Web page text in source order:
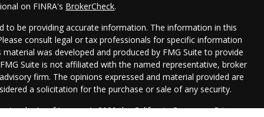
on FINRA's BrokerCheck.
to be providing accurate information. The information in this
consult legal or tax professionals for specific information
was developed and produced by FMG Suite to provide
Suite is not affiliated with the named representative, broker
firm. The opinions expressed and material provided are
a solicitation for the purchase or sale of any security.
As of January 1, 2020 theCalifornia Consumer Privacy